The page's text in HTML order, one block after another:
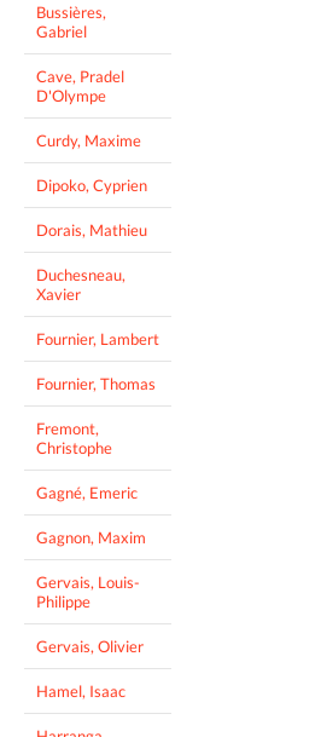
Bussières,
Gabriel
Cave, Pradel
D'Olympe
Curdy, Maxime
Dipoko, Cyprien
Dorais, Mathieu
Duchesneau,
Xavier
Fournier, Lambert
Fournier, Thomas
Fremont,
Christophe
Gagné, Emeric
Gagnon, Maxim
Gervais, Louis-
Philippe
Gervais, Olivier
Hamel, Isaac